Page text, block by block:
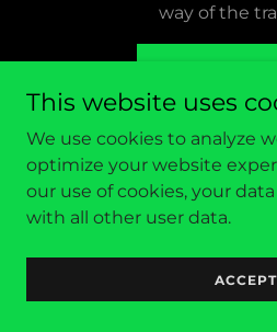
way of the
Boat
BASIC TIKI
This website uses
We use cookies to analyze
optimize your website
our use of cookies, your
with all other user data.
ACCEPT